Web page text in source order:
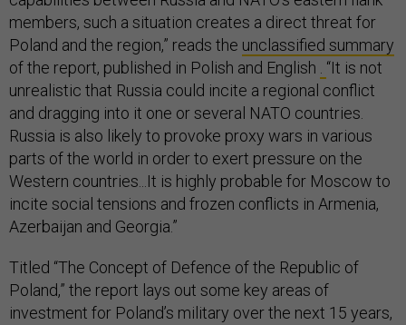
members, such a situation creates a direct threat for
Poland and the region,” reads the unclassified summary
of the report, published in Polish and English
“It is not
unrealistic that Russia could incite a regional conflict
and dragging into it one or several NATO countries.
Russia is also likely to provoke proxy wars in various
parts of the world in order to exert pressure on the
Western countries...It is highly probable for Moscow to
incite social tensions and frozen conflicts in Armenia,
Azerbaijan and Georgia.”
Titled “The Concept of Defence of the Republic of
Poland,” the report lays out some key areas of
investment for Poland’s military over the next 15 years,